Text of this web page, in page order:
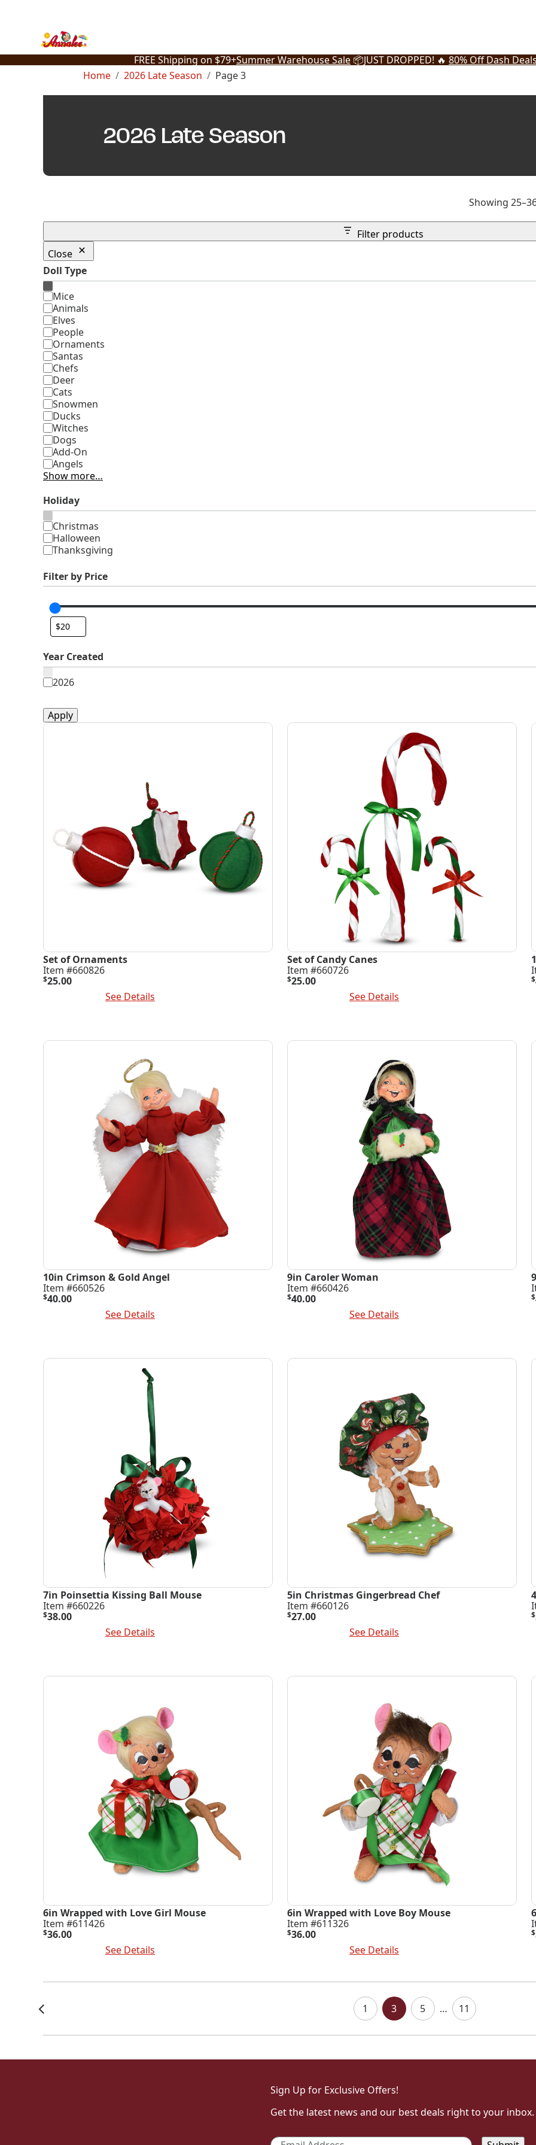
FREE Shipping on $79+Summer Warehouse Sale 📦JUST DROPPED! 🔥 80% Off Dash
Home
2026 Late Season Page 3
2026 Late Season
Showing
Filter products
Close
Doll Type
TypeMice
Animals
Elves
People
Ornaments
Santas
Chefs
Deer
Cats
Snowmen
Ducks
Witches
Dogs
Add-On
Angels
Show more…
Holiday
Holiday
Christmas
Halloween
Thanksgiving
Filter by Price
Year Created
Year2026
Apply
Set of Ornaments
Item #660826
$25.00
See Details
Set of Candy Canes
Item #660726
$25.00
See Details
$
10in Crimson & Gold Angel
Item #660526
$40.00
See Details
9in Caroler Woman
Item #660426
$40.00
See Details
$
7in Poinsettia Kissing Ball Mouse
Item #660226
$38.00
See Details
5in Christmas Gingerbread Chef
Item #660126
$27.00
See Details
$
6in Wrapped with Love Girl Mouse
Item #611426
$36.00
See Details
6in Wrapped with Love Boy Mouse
Item #611326
$36.00
See Details
$
Posts
1
3 5 … 11
Sign Up for Exclusive Offers!
Get the latest news and our best deals right to your inbox.
Email *